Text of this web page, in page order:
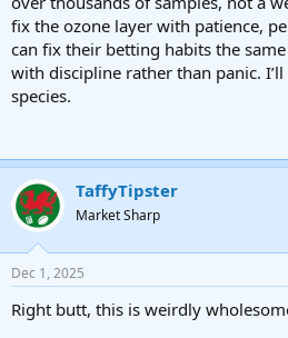
fix the ozone layer with patience,
can fix their betting habits the
with discipline rather than panic.
species.
TaffyTipster
Market Sharp
Dec 1, 2025
Right butt, this is weirdly